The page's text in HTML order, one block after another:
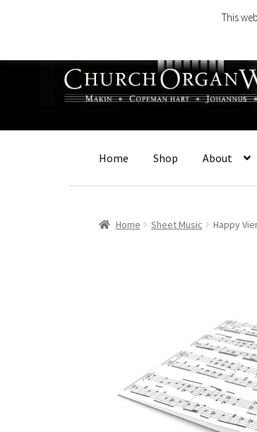
navigation
content
Home Shop About
Home Sheet Music Happy
This